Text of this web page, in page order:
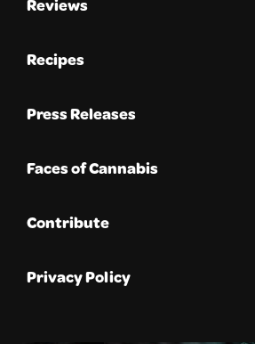
Reviews
Recipes
Press Releases
Faces of Cannabis
Contribute
Privacy Policy